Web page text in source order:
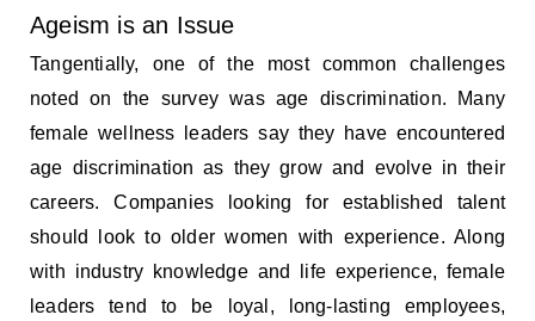
Ageism is an Issue
Tangentially, one of the most common challenges
noted on the survey was age discrimination. Many
female wellness leaders say they have encountered
age discrimination as they grow and evolve in their
careers. Companies looking for established talent
should look to older women with experience. Along
with industry knowledge and life experience, female
leaders tend to be loyal, long-lasting employees,